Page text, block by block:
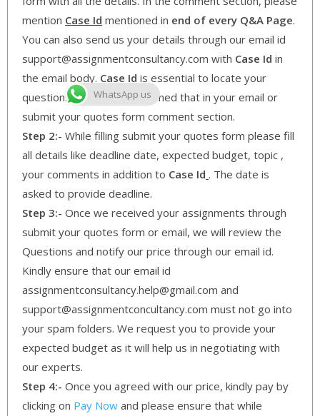
mention Case Id mentioned in end of every Q&A Page.
You can also send us your details through our email id
support@assignmentconsultancy.com with Case Id in
the email body. Case Id is essential to locate your
questions so please mentioned that in your email or
submit your quotes form comment section.
Step 2:- While filling submit your quotes form please fill
all details like deadline date, expected budget, topic ,
your comments in addition to Case Id . The date is
asked to provide deadline.
Step 3:- Once we received your assignments through
submit your quotes form or email, we will review the
Questions and notify our price through our email id.
Kindly ensure that our email id
assignmentconsultancy.help@gmail.com and
support@assignmentconcultancy.com must not go into
your spam folders. We request you to provide your
expected budget as it will help us in negotiating with
our experts.
Step 4:- Once you agreed with our price, kindly pay by
clicking on Pay Now and please ensure that while
WhatsApp us